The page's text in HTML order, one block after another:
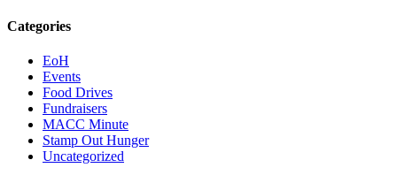
Categories
EoH
Events
Food Drives
Fundraisers
MACC Minute
Stamp Out Hunger
Uncategorized